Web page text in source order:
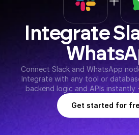
Integrate
Connect Slack and WhatsApp
Integrate with any tool or
backend logic and APIs instantly
Get started for